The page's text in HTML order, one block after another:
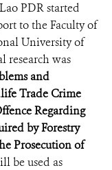
PDR started
to the Faculty of
University of
research was
and
Trade Crime
Regarding
by Forestry
Prosecution of
be used as